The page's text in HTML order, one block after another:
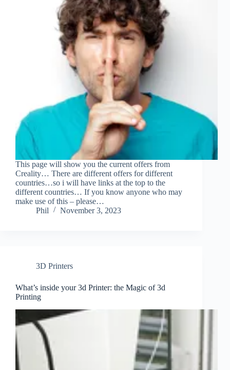
This page will show you the current offers from
Creality… There are different offers for different
countries…so i will have links at the top to the
different countries… If you know anyone who may
make use of this – please…
Phil
November 3, 2023
3D Printers
What’s inside your 3d Printer: the Magic of 3d
Printing